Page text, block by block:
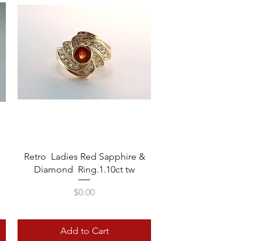
Quick View
Retro Ladies Red Sapphire &
Diamond Ring.1.10ct tw
Price
$0.00
Add to Cart